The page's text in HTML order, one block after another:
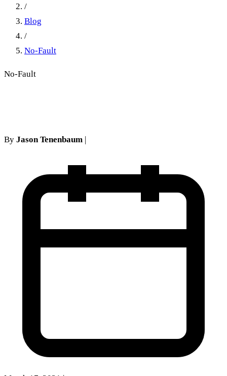
/
Blog
/
No-Fault
No-Fault
By Jason Tenenbaum